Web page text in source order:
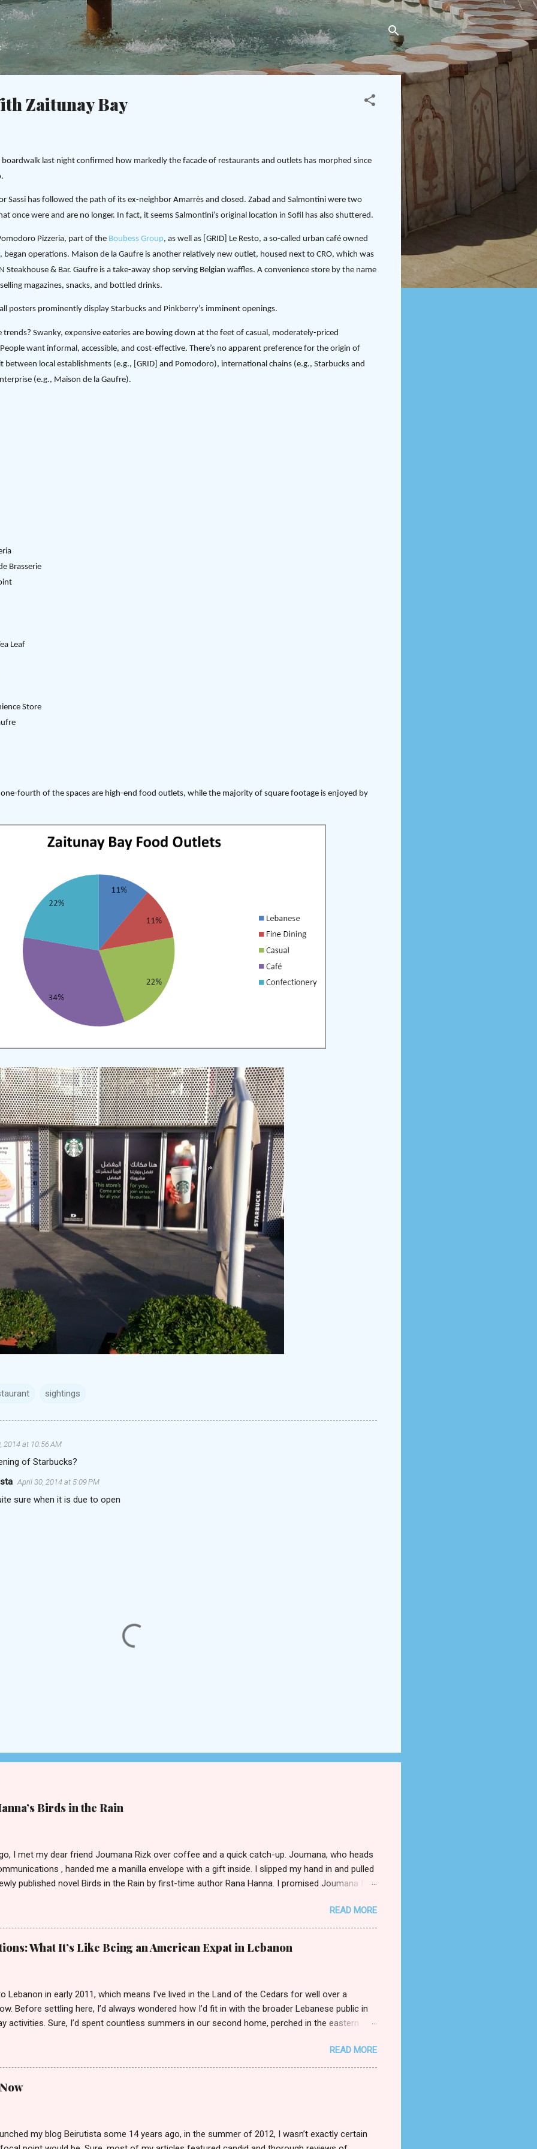
Skip to main content
Zaitunay Bay
boardwalk last night confirmed how markedly the facade of restaurants and outlets has morphed since
Sassi has followed the path of its ex-neighbor Amarrès and closed. Zabad and Salmontini were two
once were and are no longer. In fact, it seems Salmontini’s original location in Sofil has also shuttered.
Pizzeria, part of the Boubess Group, as well as [GRID] Le Resto, a so-called urban café owned
, began operations. Maison de la Gaufre is another relatively new outlet, housed next to CRO, which was
Steakhouse & Bar. Gaufre is a take-away shop serving Belgian waffles. A convenience store by the name
magazines, snacks, and bottled drinks.
posters prominently display Starbucks and Pinkberry’s imminent openings.
Swanky, expensive eateries are bowing down at the feet of casual, moderately-priced
want informal, accessible, and cost-effective. There’s no apparent preference for the origin of
between local establishments (e.g., [GRID] and Pomodoro), international chains (e.g., Starbucks and
(e.g., Maison de la Gaufre).
Brasserie
Leaf
Store
fourth of the spaces are high-end food outlets, while the majority of square footage is enjoyed by
sightings
2014 at 10:56 AM
of Starbucks?
April 30, 2014 at 5:09 PM
sure when it is due to open
Birds in the Rain
I met my dear friend Joumana Rizk over coffee and a quick catch-up. Joumana, who heads
, handed me a manilla envelope with a gift inside. I slipped my hand in and pulled
published novel Birds in the Rain by first-time author Rana Hanna. I promised Joumana I’d
I inhaled Rana’s book, unable to put it down late-night when I should have been ceding to
the course of a few evenings, I followed the narratives of Layla, a young widow grieving
death as she raises her son Michael. Each chapter is titled by the point of view through
narrated, spanning Layla, Michael, Jeddo (Layla’s father and hence Michael’s grandfather), and
READ MORE
What It’s Like Being an American Expat in Lebanon
Lebanon in early 2011, which means I’ve lived in the Land of the Cedars for well over a
Before settling here, I’d always wondered how I’d fit in with the broader Lebanese public in
activities. Sure, I’d spent countless summers in our second home, perched in the eastern
the motherland. It’s hardly a taste of “real life.” So, what are the highlights of transitioning from
local? Can locals easily weed you out, even if you’re fluent in conversational Arabic? Is there
to being an expat around these parts? Let’s tackle these questions together. Beirut
I grew up in southern California speaking the Lebanese dialect at home. My mother mandated
READ MORE
my blog Beirutista some 14 years ago, in the summer of 2012, I wasn’t exactly certain